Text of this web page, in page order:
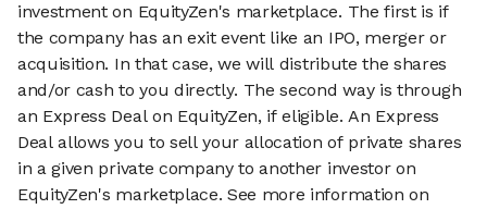
investment on EquityZen's marketplace. The first is if
the company has an exit event like an IPO, merger or
acquisition. In that case, we will distribute the shares
and/or cash to you directly. The second way is through
an Express Deal on EquityZen, if eligible. An Express
Deal allows you to sell your allocation of private shares
in a given private company to another investor on
EquityZen's marketplace. See more information on